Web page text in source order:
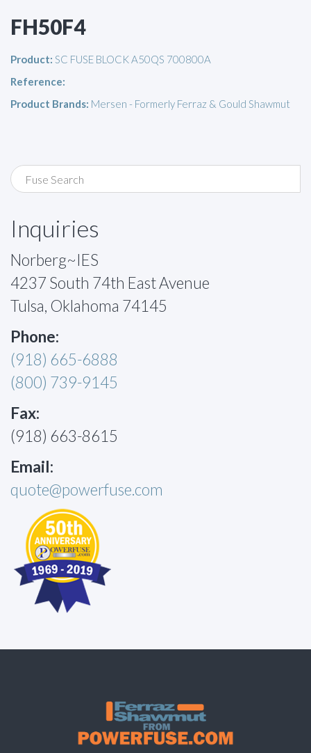
FH50F4
Product: SC FUSE BLOCK A50QS 700800A
Reference:
Product Brands: Mersen - Formerly Ferraz & Gould Shawmut
Inquiries
Norberg~IES
4237 South 74th East Avenue
Tulsa, Oklahoma 74145
Phone:
(918) 665-6888
(800) 739-9145
Fax:
(918) 663-8615
Email:
quote@powerfuse.com